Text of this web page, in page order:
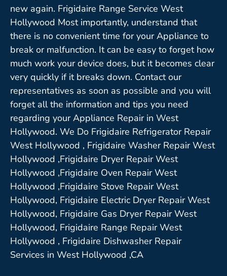
new again. Frigidaire Range Service West
Hollywood Most importantly, understand that
there is no convenient time for your Appliance to
break or malfunction. It can be easy to forget how
much work your device does, but it becomes clear
very quickly if it breaks down. Contact our
representatives as soon as possible and you will
forget all the information and tips you need
regarding your Appliance Repair in West
Hollywood. We Do Frigidaire Refrigerator Repair
West Hollywood , Frigidaire Washer Repair West
Hollywood ,Frigidaire Dryer Repair West
Hollywood ,Frigidaire Oven Repair West
Hollywood ,Frigidaire Stove Repair West
Hollywood, Frigidaire Electric Dryer Repair West
Hollywood, Frigidaire Gas Dryer Repair West
Hollywood, Frigidaire Range Repair West
Hollywood , Frigidaire Dishwasher Repair
Services in West Hollywood ,CA